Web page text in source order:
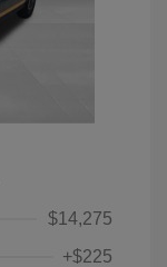
$14,275
+$225